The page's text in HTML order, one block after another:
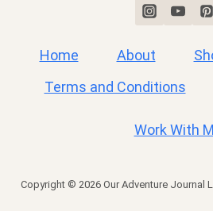
Home About
Terms and Conditions
Work With
Copyright © 2026 Our Adventure Journal